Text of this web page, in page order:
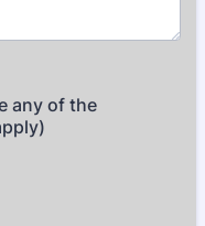
any of the